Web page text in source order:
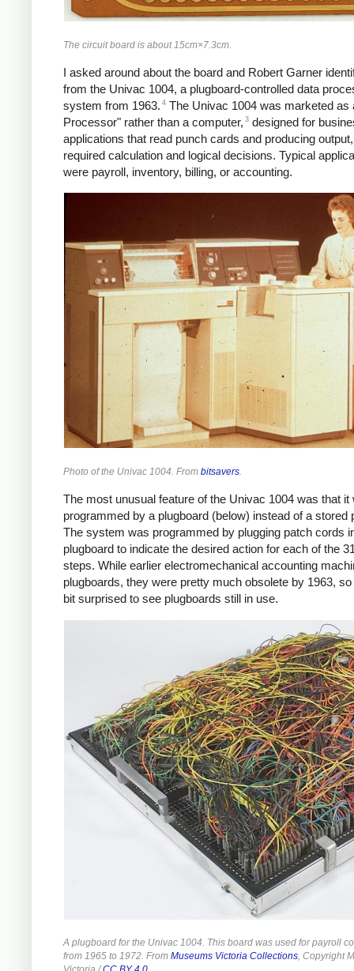
The circuit board is about 15cm×7.3cm.
I asked around about the board and Robert Garner
from the Univac 1004, a plugboard-controlled data
system from 1963. 4 The Univac 1004 was marketed as
Processor" rather than a computer, 3 designed for
applications that read punch cards and producing
required calculation and logical decisions. Typical
were payroll, inventory, billing, or accounting.
Photo of the Univac 1004. From bitsavers.
The most unusual feature of the Univac 1004 was that it
programmed by a plugboard (below) instead of a stored
The system was programmed by plugging patch cords
plugboard to indicate the desired action for each of the
steps. While earlier electromechanical accounting
plugboards, they were pretty much obsolete by 1963,
bit surprised to see plugboards still in use.
A plugboard for the Univac 1004. This board was used for payroll
from 1965 to 1972. From Museums Victoria Collections, Copyright